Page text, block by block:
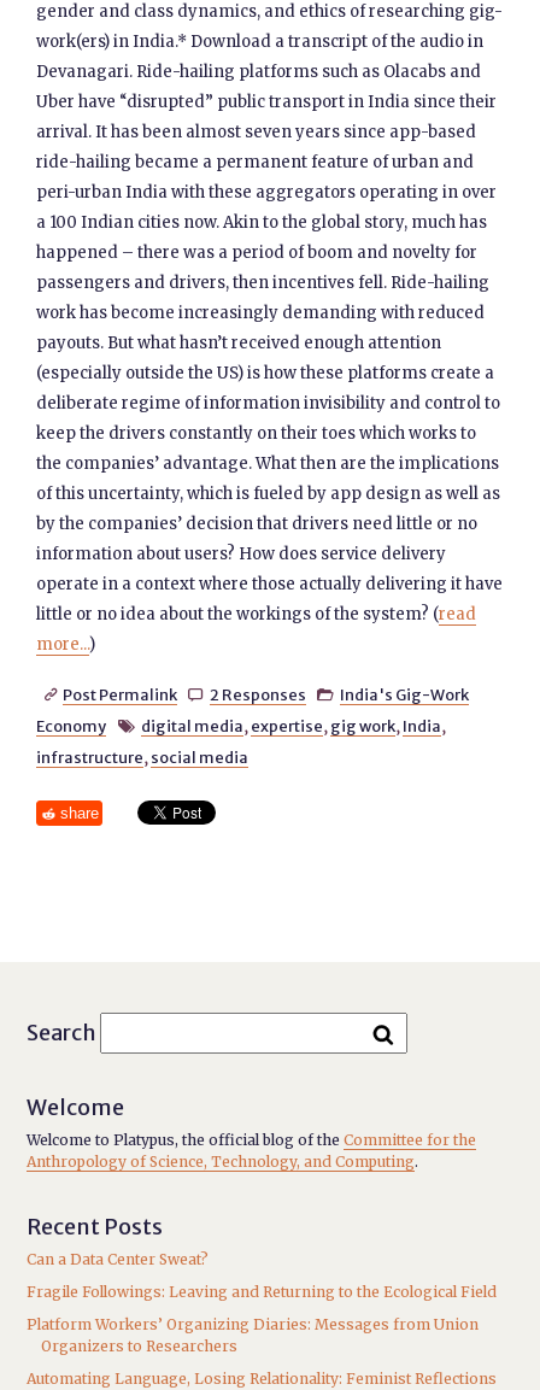
gender and class dynamics, and ethics of researching gig-
work(ers) in India.* Download a transcript of the audio in
Devanagari. Ride-hailing platforms such as Olacabs and
Uber have “disrupted” public transport in India since their
arrival. It has been almost seven years since app-based
ride-hailing became a permanent feature of urban and
peri-urban India with these aggregators operating in over
a 100 Indian cities now. Akin to the global story, much has
happened – there was a period of boom and novelty for
passengers and drivers, then incentives fell. Ride-hailing
work has become increasingly demanding with reduced
payouts. But what hasn’t received enough attention
(especially outside the US) is how these platforms create a
deliberate regime of information invisibility and control to
keep the drivers constantly on their toes which works to
the companies’ advantage. What then are the implications
of this uncertainty, which is fueled by app design as well as
by the companies’ decision that drivers need little or no
information about users? How does service delivery
operate in a context where those actually delivering it have
little or no idea about the workings of the system? (read
more...)
 Post Permalink  2 Responses  India's Gig-Work
Economy
 digital media, expertise, gig work, India,
infrastructure, social media
share
Search
Welcome
Welcome to Platypus, the official blog of theCommittee for the
Anthropology of Science, Technology, and Computing.
Recent Posts
Can a Data Center Sweat?
Fragile Followings: Leaving and Returning to the Ecological Field
Platform Workers’ Organizing Diaries: Messages from Union
Organizers to Researchers
Automating Language, Losing Relationality: Feminist Reflections